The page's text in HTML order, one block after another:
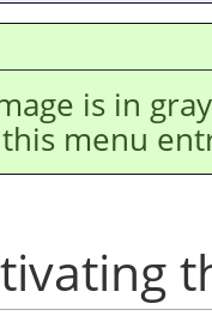
is in
menu